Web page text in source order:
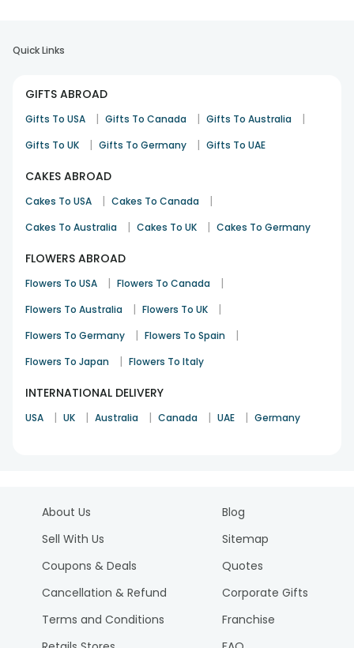
Quick Links
GIFTS ABROAD
Gifts To USA | Gifts To Canada | Gifts To Australia |
Gifts To UK | Gifts To Germany | Gifts To UAE
CAKES ABROAD
Cakes To USA | Cakes To Canada |
Cakes To Australia | Cakes To UK | Cakes To Germany
FLOWERS ABROAD
Flowers To USA | Flowers To Canada |
Flowers To Australia | Flowers To UK |
Flowers To Germany | Flowers To Spain |
Flowers To Japan | Flowers To Italy
INTERNATIONAL DELIVERY
USA | UK | Australia | Canada | UAE | Germany
About Us
Sell With Us
Coupons & Deals
Cancellation & Refund
Terms and Conditions
Blog
Sitemap
Quotes
Corporate Gifts
Franchise